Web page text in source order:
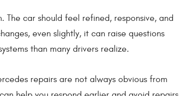
car should feel refined, responsive, and
even slightly, it can raise questions
than many drivers realize.
repairs are not always obvious from